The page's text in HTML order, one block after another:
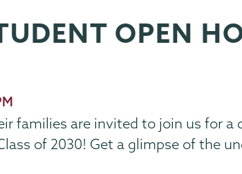
OPEN
families are invited to join us for
of 2030! Get a glimpse of the